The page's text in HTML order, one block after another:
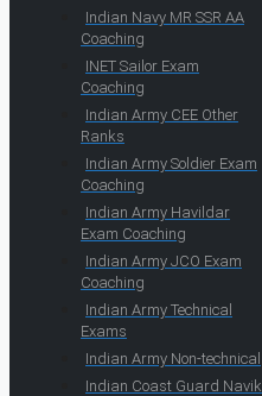
Indian Navy MR SSR AA
Coaching
INET Sailor Exam
Coaching
Indian Army CEE Other
Ranks
Indian Army Soldier Exam
Coaching
Indian Army Havildar
Exam Coaching
Indian Army JCO Exam
Coaching
Indian Army Technical
Exams
Indian Army Non-technical
Indian Coast Guard Navik